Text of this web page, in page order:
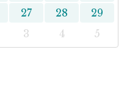
27 28
29
3 4 5